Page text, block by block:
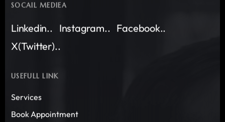
SOCAIL MEDIEA
Linkedin.. Instagram.. Facebook..
X(Twitter)..
USEFULL LINK
Services
Book Appointment